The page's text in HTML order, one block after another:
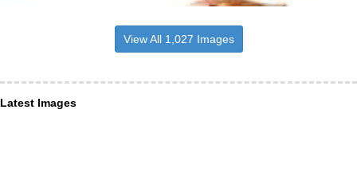
View All 1,027 Images
Latest Images